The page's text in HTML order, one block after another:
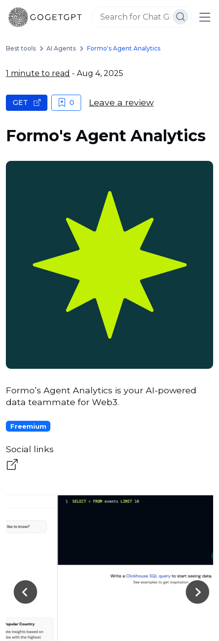
Best tools AI Agents Formo's Agent Analytics
1 minute to read - Aug 4, 2025
Formo's Agent Analytics
GET 0 Leave a review
Formo’s Agent Analytics is your AI-powered
data teammate for Web3.
Freemium
Social links